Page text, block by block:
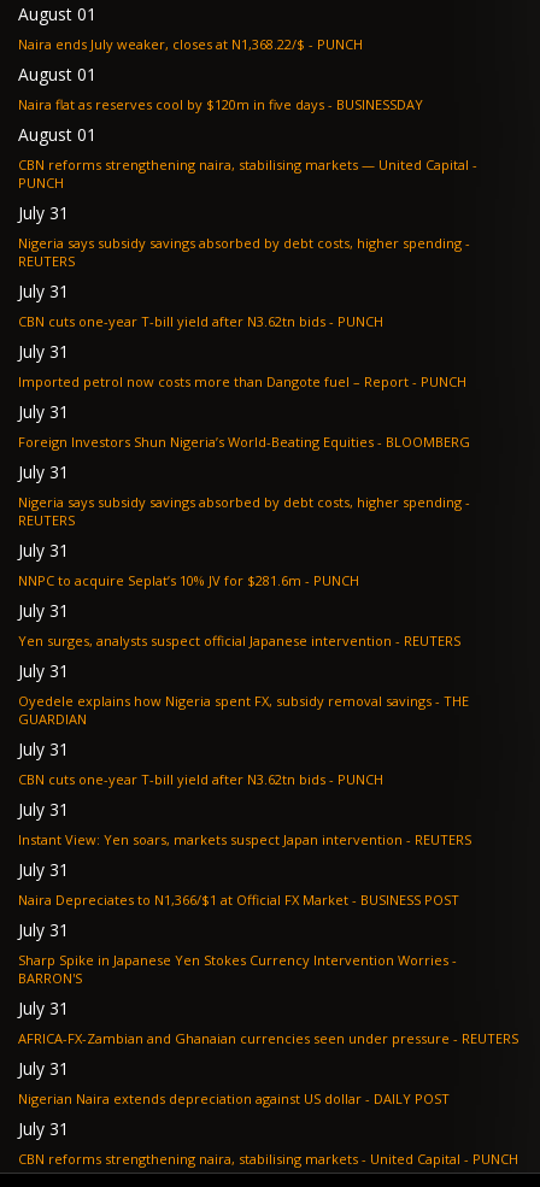
August 01
Naira ends July weaker, closes at N1,368.22/$ - PUNCH
August 01
Naira flat as reserves cool by $120m in five days - BUSINESSDAY
August 01
CBN reforms strengthening naira, stabilising markets — United Capital -
PUNCH
July 31
Nigeria says subsidy savings absorbed by debt costs, higher spending -
REUTERS
July 31
CBN cuts one-year T-bill yield after N3.62tn bids - PUNCH
July 31
Imported petrol now costs more than Dangote fuel – Report - PUNCH
July 31
Foreign Investors Shun Nigeria’s World-Beating Equities - BLOOMBERG
July 31
Nigeria says subsidy savings absorbed by debt costs, higher spending -
REUTERS
July 31
NNPC to acquire Seplat’s 10% JV for $281.6m - PUNCH
July 31
Yen surges, analysts suspect official Japanese intervention - REUTERS
July 31
Oyedele explains how Nigeria spent FX, subsidy removal savings - THE
GUARDIAN
July 31
CBN cuts one-year T-bill yield after N3.62tn bids - PUNCH
July 31
Instant View: Yen soars, markets suspect Japan intervention - REUTERS
July 31
Naira Depreciates to N1,366/$1 at Official FX Market - BUSINESS POST
July 31
Sharp Spike in Japanese Yen Stokes Currency Intervention Worries -
BARRON'S
July 31
AFRICA-FX-Zambian and Ghanaian currencies seen under pressure - REUTERS
July 31
Nigerian Naira extends depreciation against US dollar - DAILY POST
July 31
CBN reforms strengthening naira, stabilising markets - United Capital - PUNCH